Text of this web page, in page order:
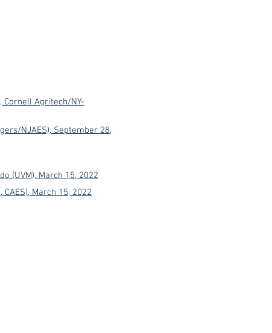
Agritech/NY-
NJAES), September 28,
(UVM), March 15, 2022
March 15, 2022